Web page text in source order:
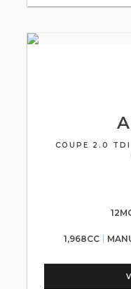
COUPE 2.0
1,968CC